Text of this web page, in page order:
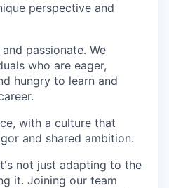
perspective and
passionate. We
who are eager,
hungry to learn and
with a culture that
and shared ambition.
not just adapting to the
it. Joining our team